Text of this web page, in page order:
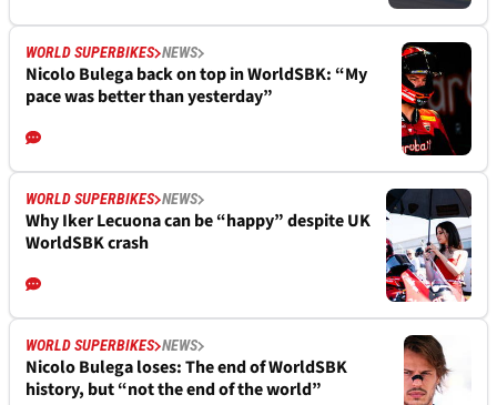
WORLD SUPERBIKES NEWS
Nicolo Bulega back on top in WorldSBK: “My
pace was better than yesterday”
WORLD SUPERBIKES NEWS
Why Iker Lecuona can be “happy” despite UK
WorldSBK crash
WORLD SUPERBIKES NEWS
Nicolo Bulega loses: The end of WorldSBK
history, but “not the end of the world”